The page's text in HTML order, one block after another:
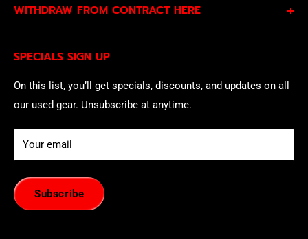
SPECIALS SIGN UP
On this list, you’ll get specials, discounts, and updates on all
our used gear. Unsubscribe at anytime.
Your email
Subscribe
Privacy PolicyandTerms of Serviceand consent to
WITHDRAW FROM CONTRACT HERE
of withdrawal using our online